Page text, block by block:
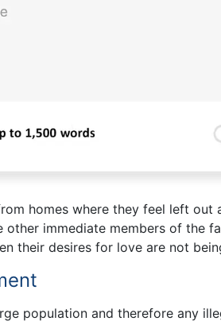
homes where they feel left
other immediate members of the
their desires for love are not
population and therefore any